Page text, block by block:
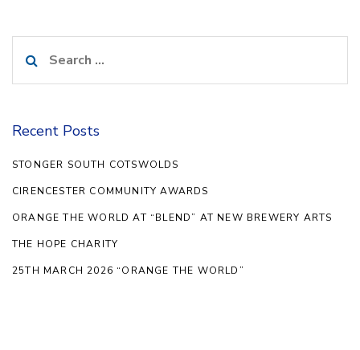
for:
Recent Posts
STONGER SOUTH COTSWOLDS
CIRENCESTER COMMUNITY AWARDS
ORANGE THE WORLD AT “BLEND” AT NEW BREWERY ARTS
THE HOPE CHARITY
25TH MARCH 2026 “ORANGE THE WORLD”